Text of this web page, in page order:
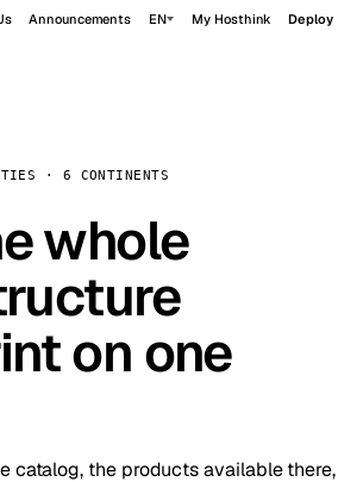
Announcements EN My Hosthink Deploy
· 6 CONTINENTS
whole
on one
catalog, the products available there,